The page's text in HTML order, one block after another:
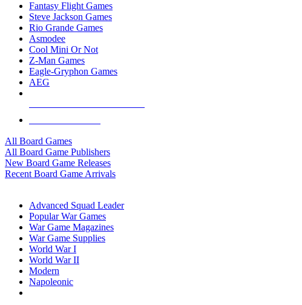
Fantasy Flight Games
Steve Jackson Games
Rio Grande Games
Asmodee
Cool Mini Or Not
Z-Man Games
Eagle-Gryphon Games
AEG
All Board Games
All Board Game Publishers
New Board Game Releases
Recent Board Game Arrivals
Advanced Squad Leader
Popular War Games
War Game Magazines
War Game Supplies
World War I
World War II
Modern
Napoleonic